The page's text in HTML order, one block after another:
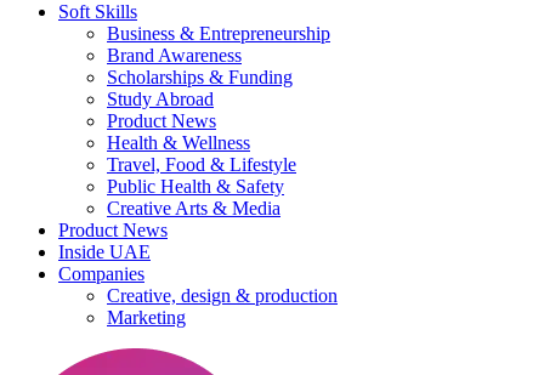
Soft Skills
Business & Entrepreneurship
Brand Awareness
Scholarships & Funding
Study Abroad
Product News
Health & Wellness
Travel, Food & Lifestyle
Public Health & Safety
Creative Arts & Media
Product News
Inside UAE
Companies
Creative, design & production
Marketing